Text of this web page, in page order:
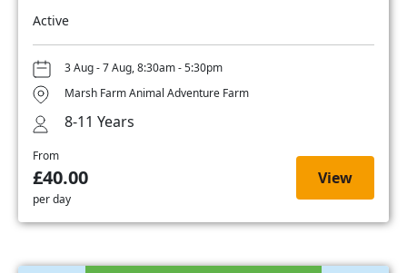
Active
3 Aug - 7 Aug, 8:30am - 5:30pm
Marsh Farm Animal Adventure Farm
8-11 Years
From
£40.00
per day
View